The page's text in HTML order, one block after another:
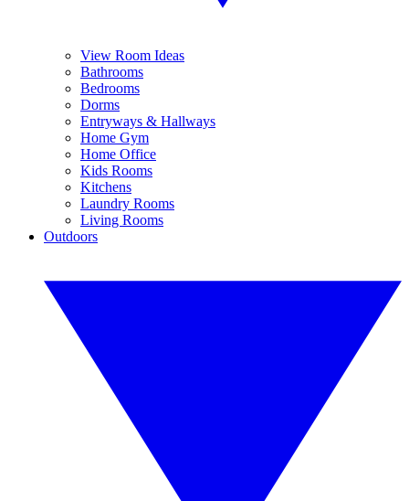
View Room Ideas
Bathrooms
Bedrooms
Dorms
Entryways & Hallways
Home Gym
Home Office
Kids Rooms
Kitchens
Laundry Rooms
Living Rooms
Outdoors